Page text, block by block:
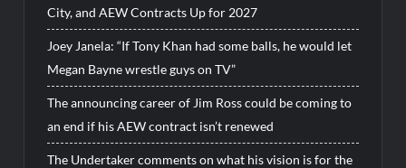
City, and AEW Contracts Up for 2027
Joey Janela: “If Tony Khan had some balls, he would let
Megan Bayne wrestle guys on TV”
The announcing career of Jim Ross could be coming to
an end if his AEW contract isn’t renewed
The Undertaker comments on what his vision is for the